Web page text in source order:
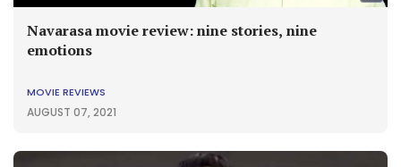
Navarasa movie review: nine stories, nine
emotions
AUGUST 07, 2021
MOVIE REVIEWS